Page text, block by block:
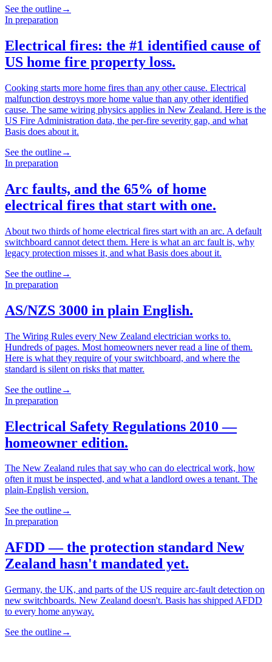
See the outline→
In preparation
Electrical fires: the #1 identified cause of
US home fire property loss.
Cooking starts more home fires than any other cause. Electrical
malfunction destroys more home value than any other identified
cause. The same wiring physics applies in New Zealand. Here is the
US Fire Administration data, the per-fire severity gap, and what
Basis does about it.
See the outline→
In preparation
Arc faults, and the 65% of home
electrical fires that start with one.
About two thirds of home electrical fires start with an arc. A default
switchboard cannot detect them. Here is what an arc fault is, why
legacy protection misses it, and what Basis does about it.
See the outline→
In preparation
AS/NZS 3000 in plain English.
The Wiring Rules every New Zealand electrician works to.
Hundreds of pages. Most homeowners never read a line of them.
Here is what they require of your switchboard, and where the
standard is silent on risks that matter.
See the outline→
In preparation
Electrical Safety Regulations 2010 —
homeowner edition.
The New Zealand rules that say who can do electrical work, how
often it must be inspected, and what a landlord owes a tenant. The
plain-English version.
See the outline→
In preparation
AFDD — the protection standard New
Zealand hasn't mandated yet.
Germany, the UK, and parts of the US require arc-fault detection on
new switchboards. New Zealand doesn't. Basis has shipped AFDD
to every home anyway.
See the outline→